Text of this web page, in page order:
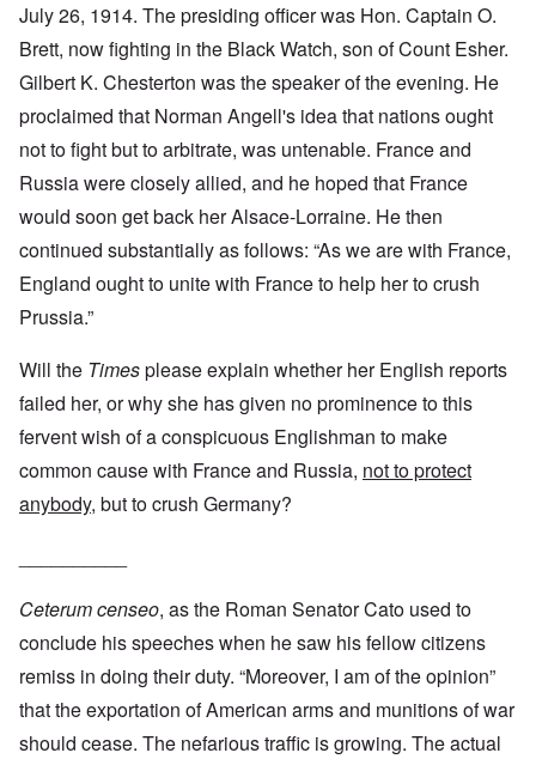
July 26, 1914. The presiding officer was Hon. Captain O.
Brett, now fighting in the Black Watch, son of Count Esher.
Gilbert K. Chesterton was the speaker of the evening. He
proclaimed that Norman Angell's idea that nations ought
not to fight but to arbitrate, was untenable. France and
Russia were closely allied, and he hoped that France
would soon get back her Alsace-Lorraine. He then
continued substantially as follows: “As we are with France,
England ought to unite with France to help her to crush
Prussia.”
Will the Timesplease explain whether her English reports
failed her, or why she has given no prominence to this
fervent wish of a conspicuous Englishman to make
common cause with France and Russia, not to protect
anybody, but to crush Germany?
Ceterum censeo, as the Roman Senator Cato used to
conclude his speeches when he saw his fellow citizens
remiss in doing their duty. “Moreover, I am of the opinion”
that the exportation of American arms and munitions of war
should cease. The nefarious traffic is growing. The actual